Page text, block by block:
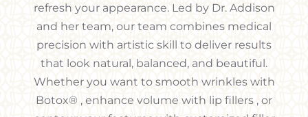
refresh your appearance. Led by Dr. Addison
and her team, our team combines medical
precision with artistic skill to deliver results
that look natural, balanced, and beautiful.
Whether you want to smooth wrinkles with
Botox® , enhance volume with lip fillers , or